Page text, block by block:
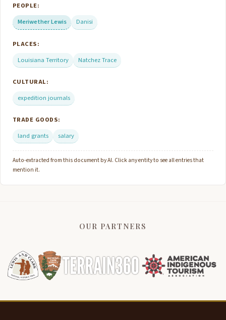
PEOPLE:
Meriwether Lewis
Danisi
PLACES:
Louisiana Territory
Natchez Trace
CULTURAL:
expedition journals
TRADE GOODS:
land grants
salary
Auto-extracted from this document by AI. Click any entity to see all entries that
mention it.
OUR PARTNERS